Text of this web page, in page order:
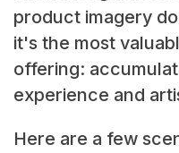
product imagery
it's the most
offering:
experience and
Here are a few